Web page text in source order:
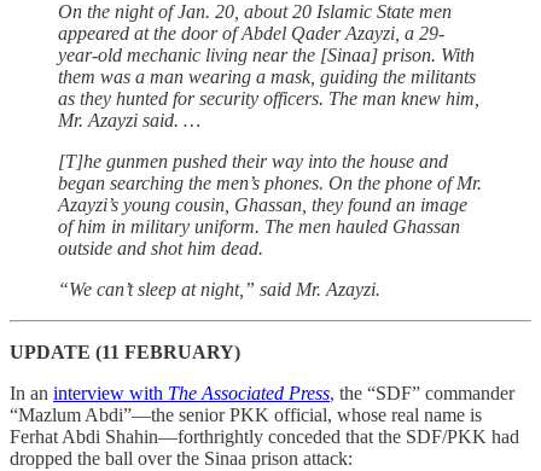
On the night of Jan. 20, about 20 Islamic State men
appeared at the door of Abdel Qader Azayzi, a 29-
year-old mechanic living near the [Sinaa] prison. With
them was a man wearing a mask, guiding the militants
as they hunted for security officers. The man knew him,
Mr. Azayzi said. …
[T]he gunmen pushed their way into the house and
began searching the men’s phones. On the phone of Mr.
Azayzi’s young cousin, Ghassan, they found an image
of him in military uniform. The men hauled Ghassan
outside and shot him dead.
“We can’t sleep at night,” said Mr. Azayzi.
UPDATE (11 FEBRUARY)
In an interview with The Associated Press, the “SDF” commander
“Mazlum Abdi”—the senior PKK official, whose real name is
Ferhat Abdi Shahin—forthrightly conceded that the SDF/PKK had
dropped the ball over the Sinaa prison attack: